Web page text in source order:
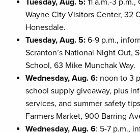
Tuesday, Aug. 5: 11 a.m.-3
Wayne City Visitors Center, 32
Honesdale.
Tuesday, Aug. 5: 6-9 p.m.,
Scranton’s National Night Out,
School, 63 Mike Munchak Way.
Wednesday, Aug. 6: noon to 3
school supply giveaway, plus
services, and summer safety
Farmers Market, 900 Barring
Wednesday, Aug. 6: 5-7 p.m.,